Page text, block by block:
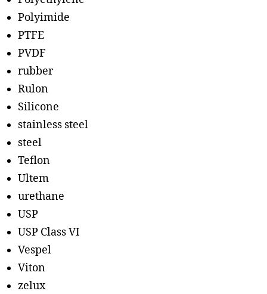
Polyimide
PTFE
PVDF
rubber
Rulon
Silicone
stainless steel
steel
Teflon
Ultem
urethane
USP
USP Class VI
Vespel
Viton
zelux